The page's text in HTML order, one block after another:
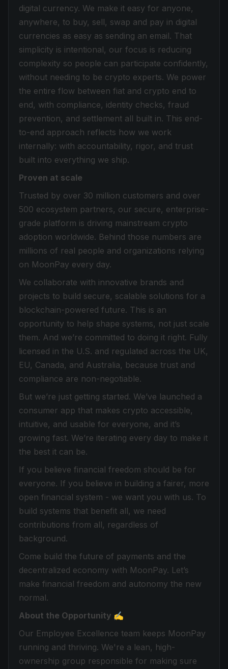
digital currency. We make it easy for anyone,
anywhere, to buy, sell, swap and pay in digital
currencies as easy as sending an email. That
simplicity is intentional, our focus is reducing
complexity so people can participate confidently,
without needing to be crypto experts. We power
the entire flow between fiat and crypto end to
end, with compliance, identity checks, fraud
prevention, and settlement all built in. This end-
to-end approach reflects how we work
internally: with accountability, rigor, and trust
built into everything we ship.
Proven at scale
Trusted by over 30 million customers and over
500 ecosystem partners, our secure, enterprise-
grade platform is driving mainstream crypto
adoption worldwide. Behind those numbers are
millions of real people and organizations relying
on MoonPay every day.
We collaborate with innovative brands and
projects to build secure, scalable solutions for a
blockchain-powered future. This is an
opportunity to help shape systems, not just scale
them. And we’re committed to doing it right. Fully
licensed in the U.S. and regulated across the UK,
EU, Canada, and Australia, because trust and
compliance are non-negotiable.
But we’re just getting started. We’ve launched a
consumer app that makes crypto accessible,
intuitive, and usable for everyone, and it’s
growing fast. We’re iterating every day to make it
the best it can be.
If you believe financial freedom should be for
everyone. If you believe in building a fairer, more
open financial system - we want you with us. To
build systems that benefit all, we need
contributions from all, regardless of
background.
Come build the future of payments and the
decentralized economy with MoonPay. Let’s
make financial freedom and autonomy the new
normal.
About the Opportunity ✍️
Our Employee Excellence team keeps MoonPay
running and thriving. We're a lean, high-
ownership group responsible for making sure